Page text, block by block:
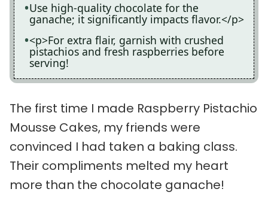
Use high-quality chocolate for the
ganache; it significantly impacts flavor.</p>
<p>For extra flair, garnish with crushed
pistachios and fresh raspberries before
serving!
The first time I made Raspberry Pistachio
Mousse Cakes, my friends were
convinced I had taken a baking class.
Their compliments melted my heart
more than the chocolate ganache!